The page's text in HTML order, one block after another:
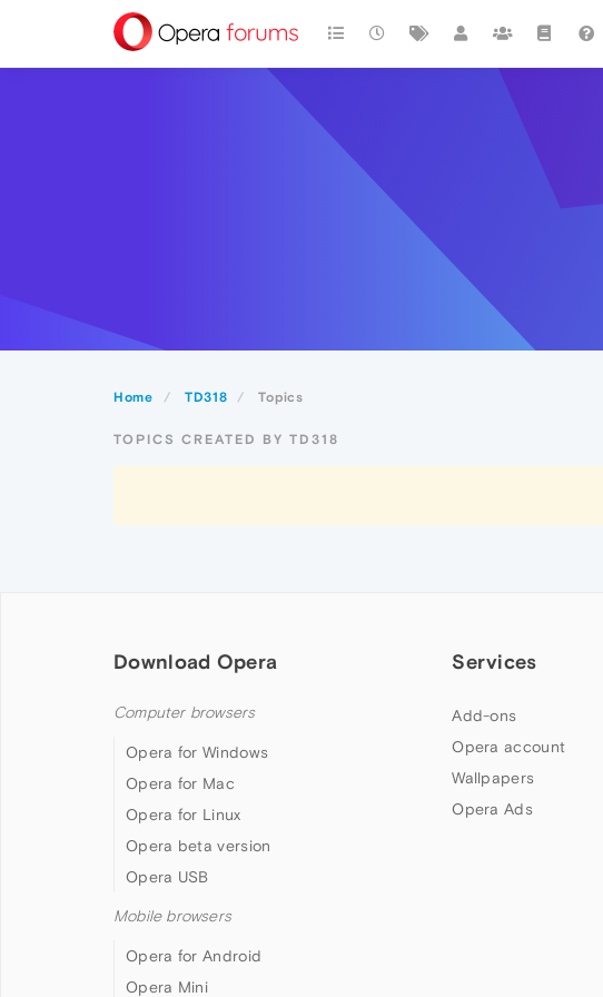
Home TD318 Topics
TOPICS CREATED BY TD318
Download Opera
Computer browsers
Opera for Windows
Opera for Mac
Opera for Linux
Opera beta version
Opera USB
Mobile browsers
Opera for Android
Opera Mini
Services
Add-ons
Opera account
Wallpapers
Opera Ads